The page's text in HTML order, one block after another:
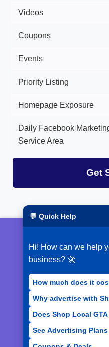
💬 Quick Help
Hi! How can we help
business? 🚀
How much does it
Why advertise with
Does Shop Local
See Advertising Plans
Get
Videos
Coupons
Events
Priority Listing
Homepage Exposure
Daily Facebook
Service Area